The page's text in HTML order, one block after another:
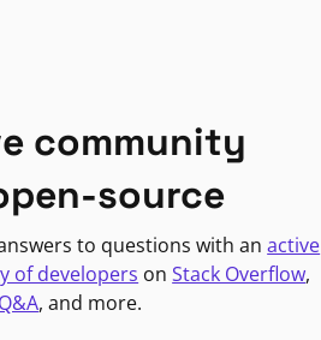
community
source
to questions with anactive
of developers onStack Overflow,
, and more.